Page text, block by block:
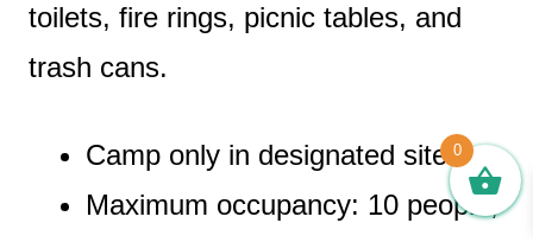
toilets, fire rings, picnic tables, and
trash cans.
Camp only in designated sites.
Maximum occupancy: 10 people,
0